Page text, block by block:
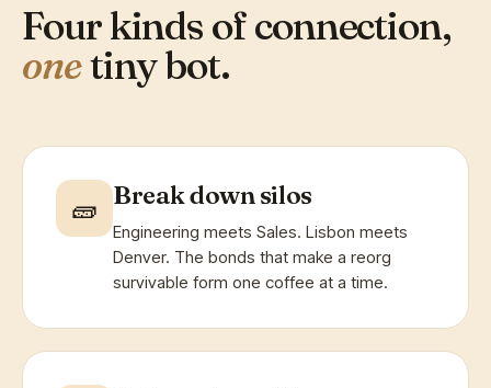
Four kinds of connection,
onetiny bot.
🧱 Break down silos
Engineering meets Sales. Lisbon meets
Denver. The bonds that make a reorg
survivable form one coffee at a time.